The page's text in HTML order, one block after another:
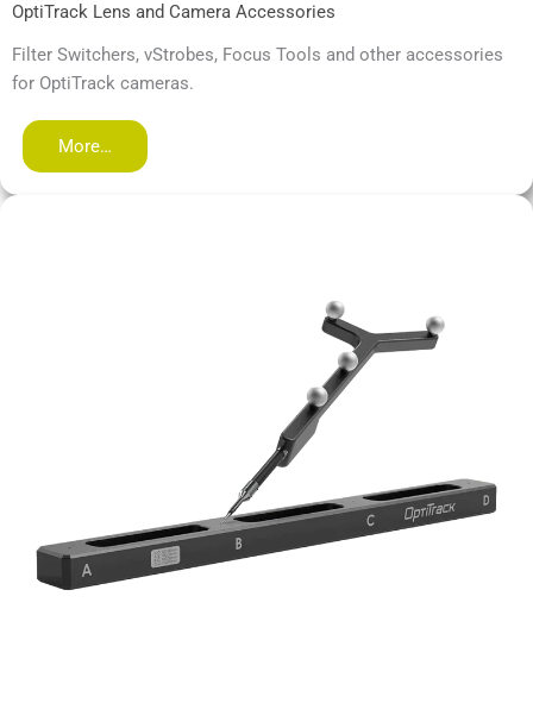
OptiTrack Lens and Camera Accessories
Filter Switchers, vStrobes, Focus Tools and other accessories
for OptiTrack cameras.
More…